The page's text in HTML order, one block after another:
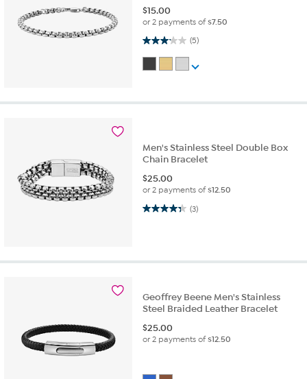
$15.00
or 2 payments of$7.50
(5)
3.2 out of 5 stars. 5 reviews
Men's Stainless Steel Double Box
Chain Bracelet
$25.00
or 2 payments of$12.50
(3)
4.3 out of 5 stars. 3 reviews
Geoffrey Beene Men's Stainless
Steel Braided Leather Bracelet
$25.00
or 2 payments of$12.50